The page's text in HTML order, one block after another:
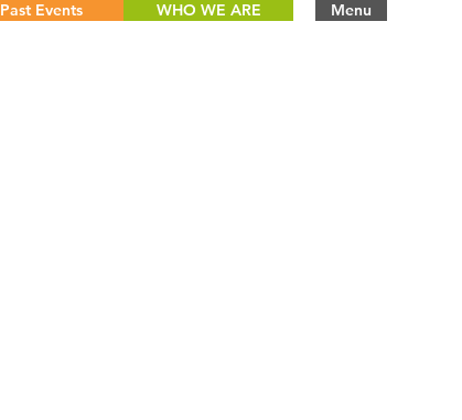
Past Events WHO WE ARE Menu